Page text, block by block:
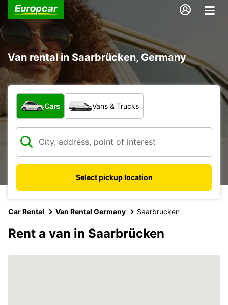
Van rental in Saarbrücken, Germany
What type of vehicle?
Cars Vans & Trucks
Select pickup location
Car Rental Van Rental Germany Saarbrucken
Rent a van in Saarbrücken